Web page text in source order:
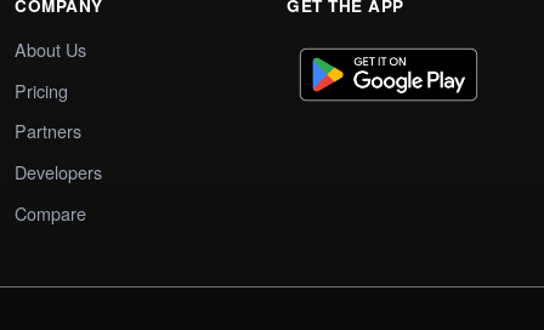
COMPANY
About Us
Pricing
Partners
Developers
Compare
GET THE APP